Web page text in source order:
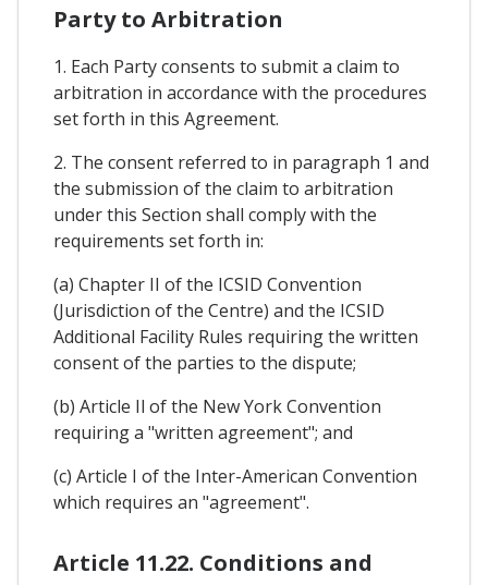
Party to Arbitration
1. Each Party consents to submit a claim to
arbitration in accordance with the procedures
set forth in this Agreement.
2. The consent referred to in paragraph 1 and
the submission of the claim to arbitration
under this Section shall comply with the
requirements set forth in:
(a) Chapter II of the ICSID Convention
(Jurisdiction of the Centre) and the ICSID
Additional Facility Rules requiring the written
consent of the parties to the dispute;
(b) Article Il of the New York Convention
requiring a "written agreement"; and
(c) Article I of the Inter-American Convention
which requires an "agreement".
Article 11.22. Conditions and